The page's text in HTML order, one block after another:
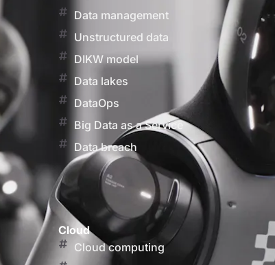
Data management
Unstructured data
DIKW model
Data lakes
DataOps
Big Data as a Service
Data breach
Cloud
Cloud computing